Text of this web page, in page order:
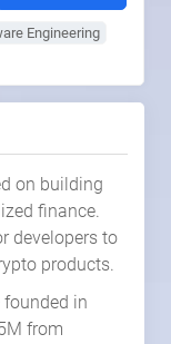
Engineering
on building
finance.
developers to
products.
founded in
from